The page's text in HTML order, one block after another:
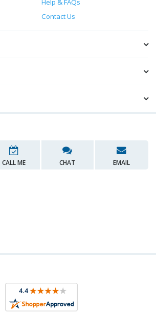
Help & FAQs
Contact Us
CALL ME CHAT EMAIL